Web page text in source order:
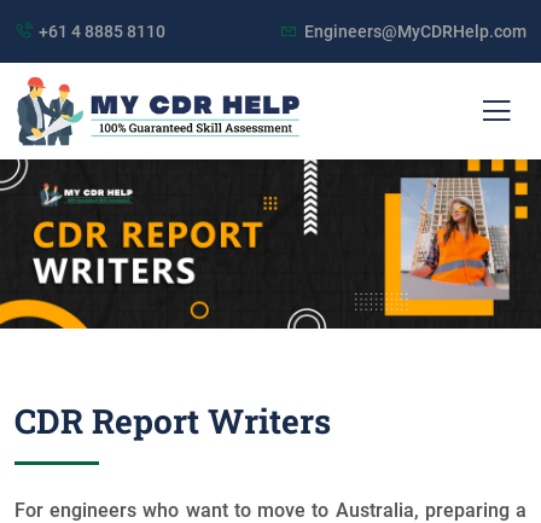
+61 4 8885 8110 Engineers@MyCDRHelp.com
CDR Report Writers
For engineers who want to move to Australia, preparing a